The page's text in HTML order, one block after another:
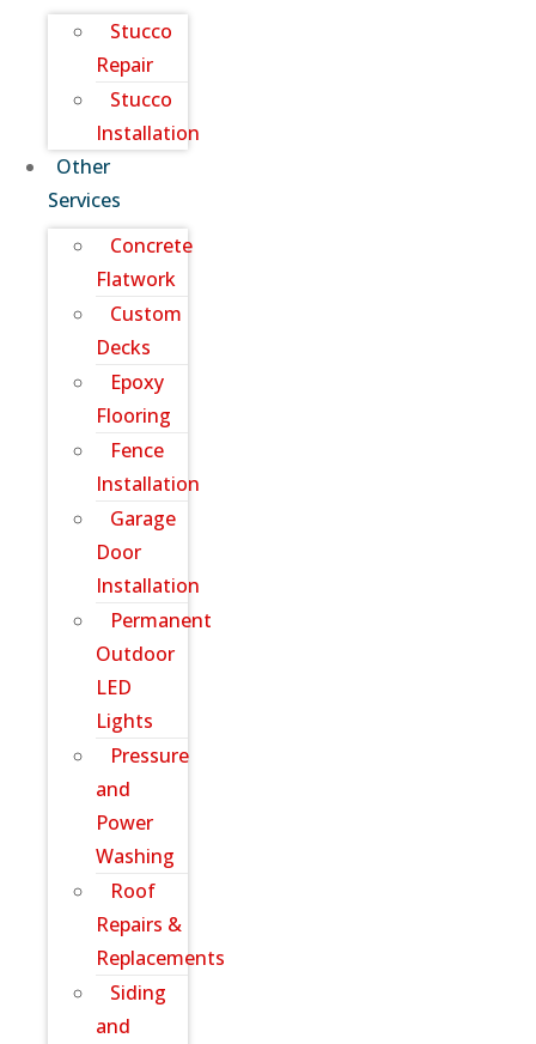
Stucco
Repair
Stucco
Installation
Other
Services
Concrete
Flatwork
Custom
Decks
Epoxy
Flooring
Fence
Installation
Garage
Door
Installation
Permanent
Outdoor
LED
Lights
Pressure
and
Power
Washing
Roof
Repairs &
Replacements
Siding
and